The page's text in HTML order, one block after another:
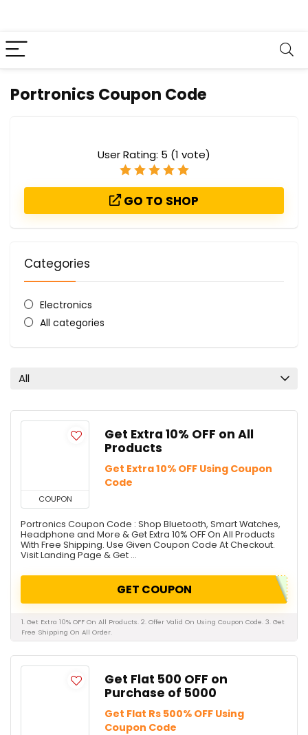
Portronics Coupon Code
User Rating: 5 (1 vote)
GO TO SHOP
Categories
Electronics
All categories
All
COUPON
Get Extra 10% OFF on All
Products
Get Extra 10% OFF Using Coupon
Code
Portronics Coupon Code : Shop Bluetooth, Smart Watches,
Headphone and More & Get Extra 10% OFF On All Products
With Free Shipping. Use Given Coupon Code At Checkout.
Visit Landing Page & Get ...
GET COUPON
1. Get Extra 10% OFF On All Products. 2. Offer Valid On Using Coupon Code. 3. Get
Free Shipping On All Order.
Get Flat ₹500 OFF on
Purchase of ₹5000
Get Flat Rs 500% OFF Using
Coupon Code